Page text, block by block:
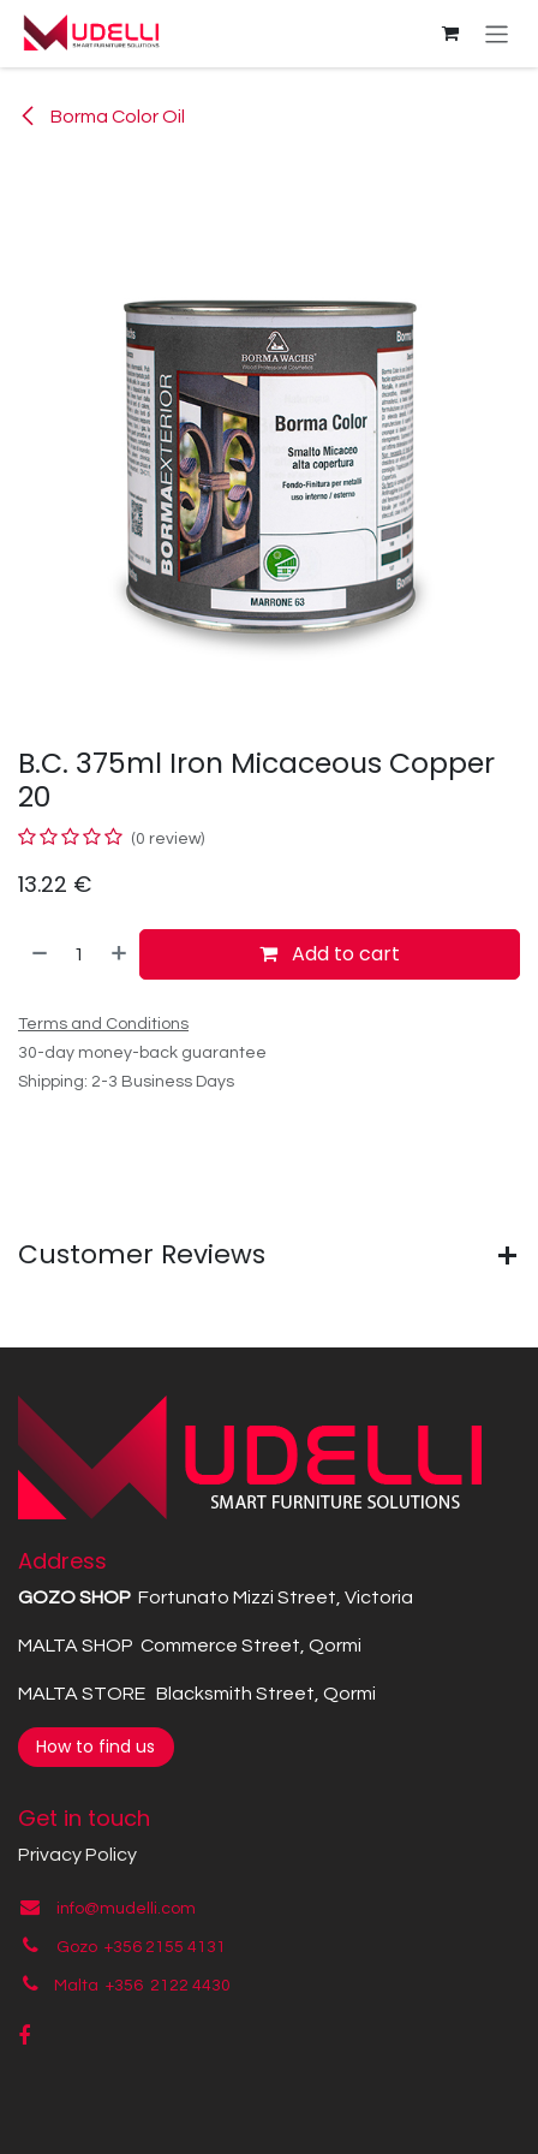
Skip to Content
Borma Color Oil
B.C. 375ml Iron Micaceous Copper
20
(0 review)
13.22 €
Add to cart
Terms and Conditions
30-day money-back guarantee
Shipping: 2-3 Business Days
Customer Reviews
Address
GOZO SHOP Fortunato Mizzi Street, Victoria
MALTA SHOP Commerce Street, Qormi
MALTA STORE Blacksmith Street, Qormi
How to find us
Get in touch
Privacy Policy
info@mudelli.com
Gozo +356 2155 4131
Malta +356 2122 4430